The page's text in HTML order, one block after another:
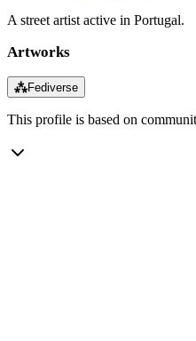
A street artist active in Portugal.
Artworks
⁂Fediverse
This profile is based on